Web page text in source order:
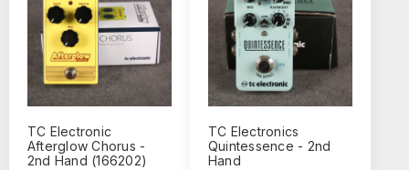
TC Electronic
Afterglow Chorus -
2nd Hand (166202)
TC Electronics
Quintessence - 2nd
Hand